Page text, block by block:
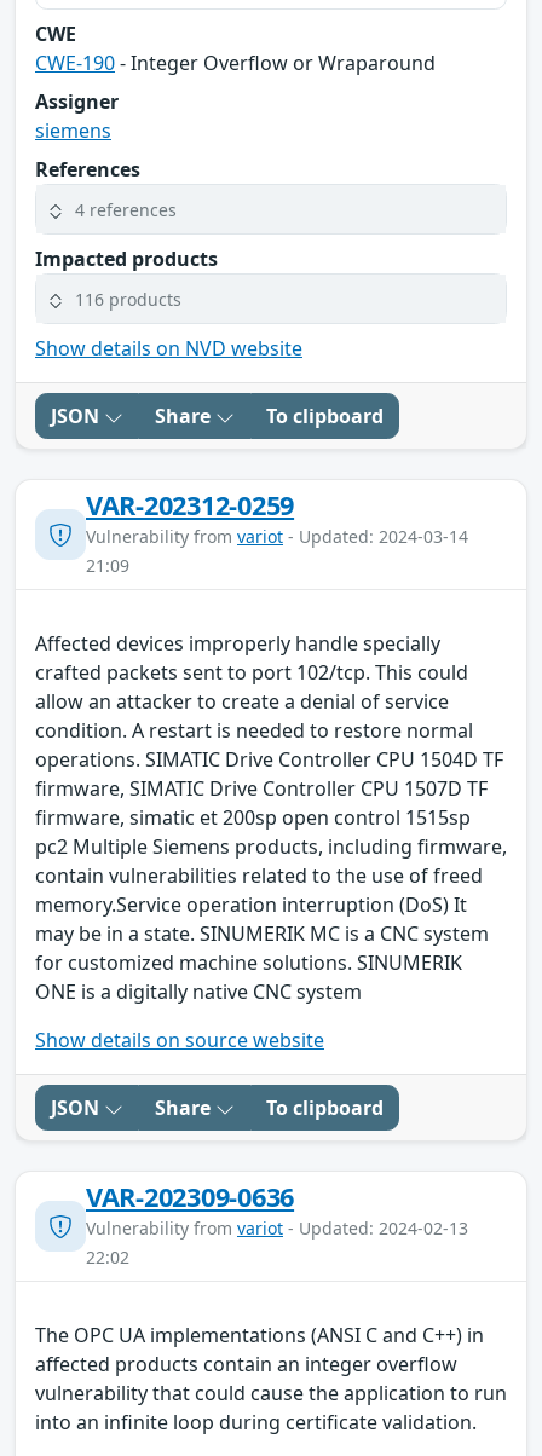
CWE
CWE-190- Integer Overflow or Wraparound
Assigner
siemens
References
4 references
Impacted products
116 products
Show details on NVD website
JSON Share To clipboard
VAR-202312-0259
Vulnerability from variot - Updated: 2024-03-14
21:09
Affected devices improperly handle specially
crafted packets sent to port 102/tcp. This could
allow an attacker to create a denial of service
condition. A restart is needed to restore normal
operations. SIMATIC Drive Controller CPU 1504D TF
firmware, SIMATIC Drive Controller CPU 1507D TF
firmware, simatic et 200sp open control 1515sp
pc2 Multiple Siemens products, including firmware,
contain vulnerabilities related to the use of freed
memory.Service operation interruption (DoS) It
may be in a state. SINUMERIK MC is a CNC system
for customized machine solutions. SINUMERIK
ONE is a digitally native CNC system
Show details on source website
JSON Share To clipboard
VAR-202309-0636
Vulnerability from variot - Updated: 2024-02-13
22:02
The OPC UA implementations (ANSI C and C++) in
affected products contain an integer overflow
vulnerability that could cause the application to run
into an infinite loop during certificate validation.